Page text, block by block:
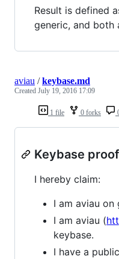
Result is defined
generic, and both
1 file 0 forks
aviau /keybase.md
Created July 19, 2016 17:09
Keybase proof
I hereby claim:
I am aviau on
I am aviau (
keybase.
I have a